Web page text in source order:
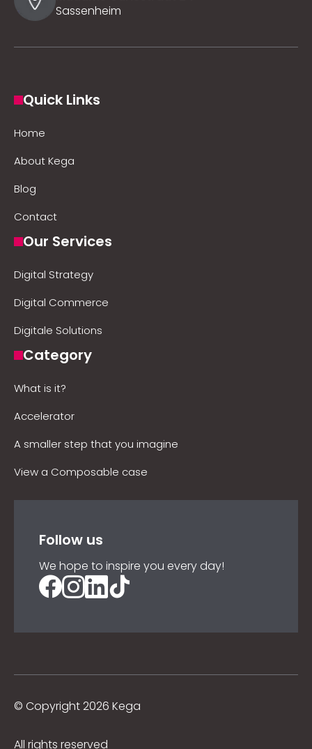
Sassenheim
Quick Links
Home
About Kega
Blog
Contact
Our Services
Digital Strategy
Digital Commerce
Digitale Solutions
Category
What is it?
Accelerator
A smaller step that you imagine
View a Composable case
Follow us
We hope to inspire you every day!
© Copyright 2026 Kega
All rights reserved